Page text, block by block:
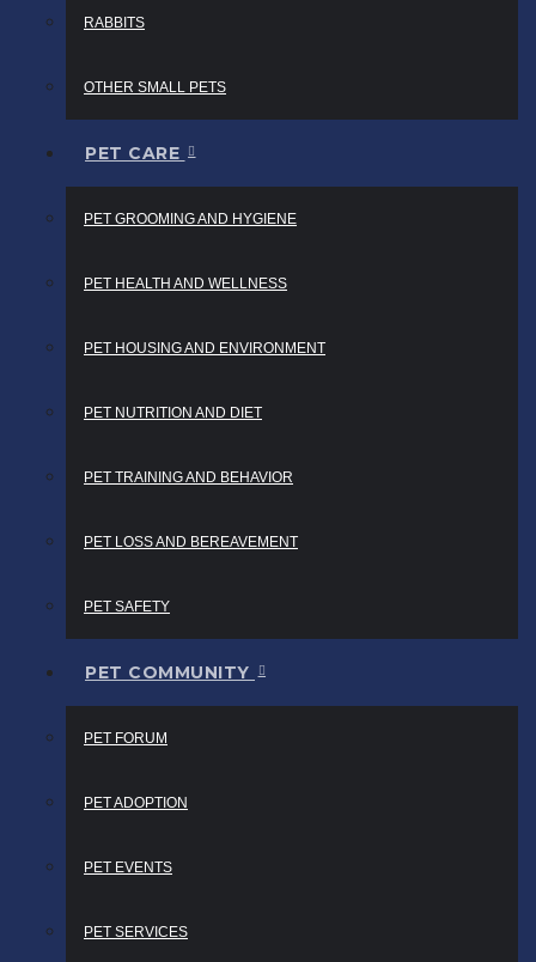
RABBITS
OTHER SMALL PETS
PET CARE
PET GROOMING AND HYGIENE
PET HEALTH AND WELLNESS
PET HOUSING AND ENVIRONMENT
PET NUTRITION AND DIET
PET TRAINING AND BEHAVIOR
PET LOSS AND BEREAVEMENT
PET SAFETY
PET COMMUNITY
PET FORUM
PET ADOPTION
PET EVENTS
PET SERVICES